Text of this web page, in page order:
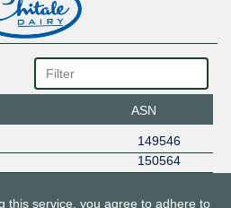
ASN
149546
150564
this service, you agree to adhere to